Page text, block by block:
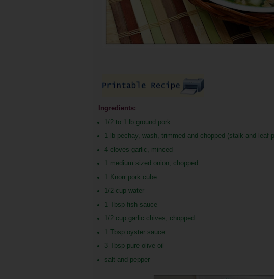
Ingredients:
1/2 to 1 lb ground pork
1 lb pechay, wash, trimmed and chopped (stalk and leaf
4 cloves garlic, minced
1 medium sized onion, chopped
1 Knorr pork cube
1/2 cup water
1 Tbsp fish sauce
1/2 cup garlic chives, chopped
1 Tbsp oyster sauce
3 Tbsp pure olive oil
salt and pepper